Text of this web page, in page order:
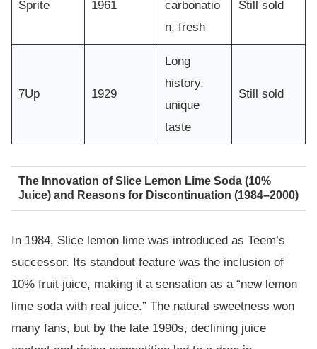
Sprite 1961
carbonatio
n, fresh
Still sold
7Up 1929
Long
history,
unique
taste
Still sold
The Innovation of Slice Lemon Lime Soda (10%
Juice) and Reasons for Discontinuation (1984–2000)
In 1984, Slice lemon lime was introduced as Teem’s
successor. Its standout feature was the inclusion of
10% fruit juice, making it a sensation as a “new lemon
lime soda with real juice.” The natural sweetness won
many fans, but by the late 1990s, declining juice